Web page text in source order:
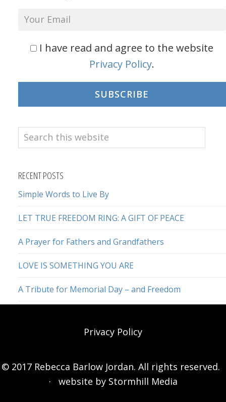
I have read and agree to the website
Privacy Policy.
SUBSCRIBE
Search
this
RECENT POSTS
Simple Words to Live By
LET TRUE FREEDOM RING: A GIFT OF PEACE
A Prayer for Fathers and Grandfathers
LOVE IS SOMETHING YOU ARE
A Tribute for Memorial Day – and Freedom
Privacy Policy
© 2017 Rebecca Barlow Jordan. All rights reserved.
· website by Stormhill Media